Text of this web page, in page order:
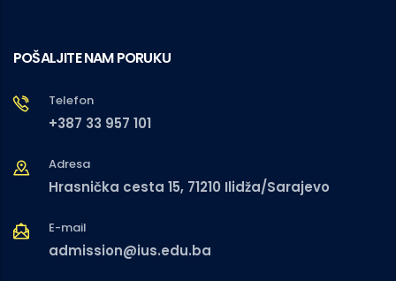
POŠALJITE NAM PORUKU
Telefon
+387 33 957 101
Adresa
Hrasnička cesta 15, 71210 Ilidža/Sarajevo
E-mail
admission@ius.edu.ba